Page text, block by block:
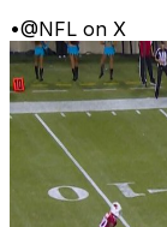
•@NFL on X